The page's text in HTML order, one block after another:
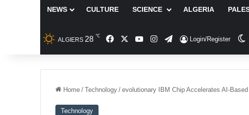
NEWS CULTURE SCIENCE ALGERIA
ALGIERS 28 ℃ FacebookYouTubeInstagram
TelegramLogin/Register
Home / Technology / evolutionary IBM Chip Accelerates AI-
Technology